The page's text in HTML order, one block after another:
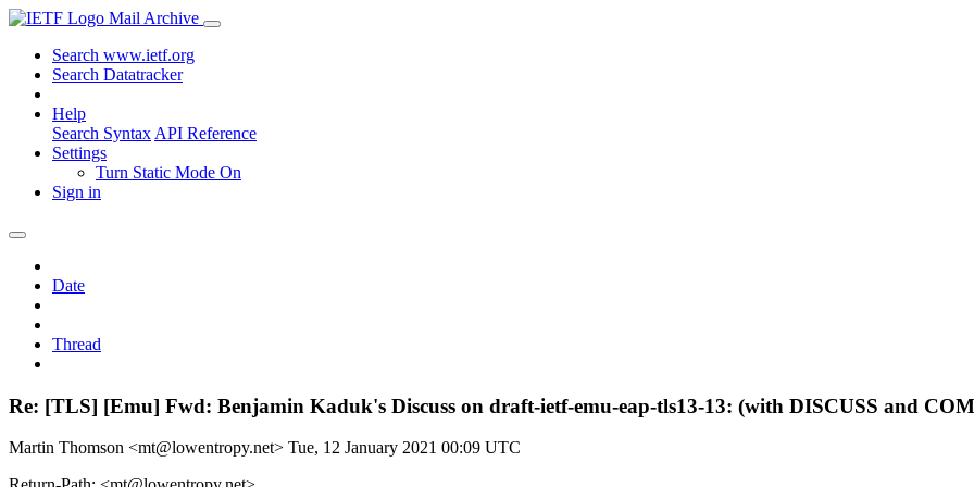
Mail Archive
Search www.ietf.org
Search Datatracker
Help
Search Syntax API Reference
Settings
Turn Static Mode On
Sign in
Date
Thread
Re: [TLS] [Emu] Fwd: Benjamin Kaduk's Discuss on draft-ietf-emu-eap-tls13-13: (with DISCUSS and
Martin Thomson <mt@lowentropy.net> Tue, 12 January 2021 00:09 UTC